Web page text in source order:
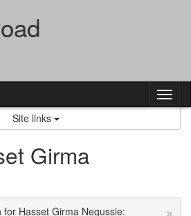
Site links
Girma
×
Hasset Girma Negussie: